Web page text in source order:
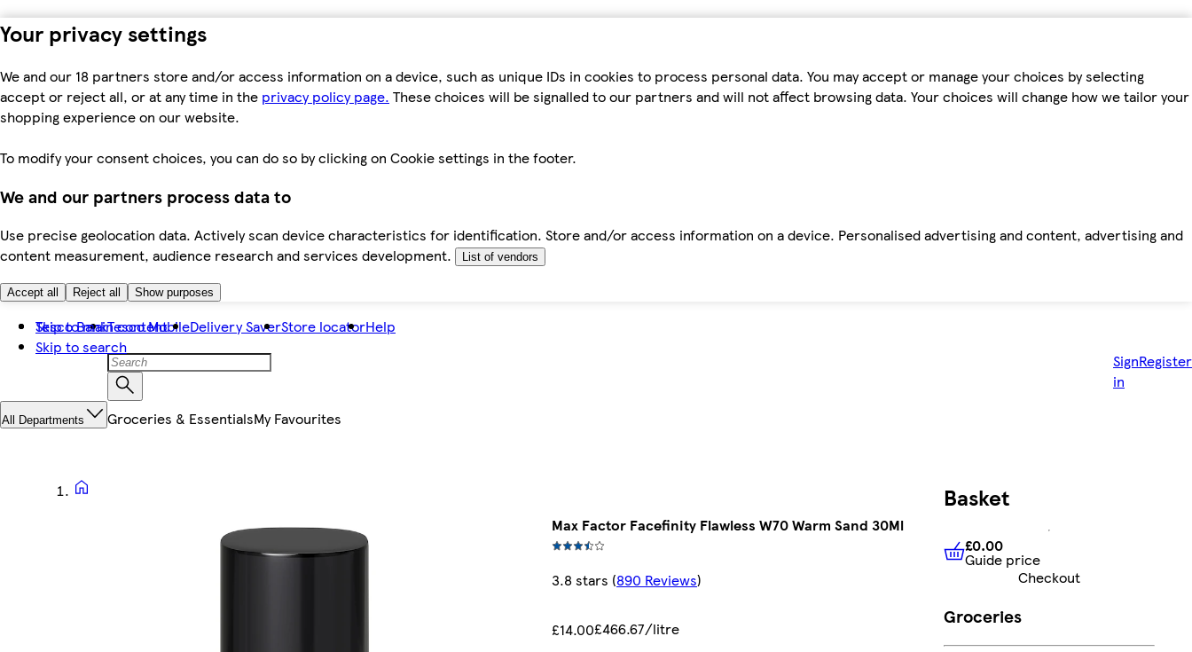
Your privacy settings
We and our 18 partners store and/or access information on a device, such as unique IDs in cookies to process personal data. You may accept or manage your choices by selecting
accept or reject all, or at any time in the privacy policy page. These choices will be signalled to our partners and will not affect browsing data. Your choices will change how we tailor your
shopping experience on our website.
To modify your consent choices, you can do so by clicking on Cookie settings in the footer.
We and our partners process data to
Use precise geolocation data. Actively scan device characteristics for identification. Store and/or access information on a device. Personalised advertising and content, advertising and
content measurement, audience research and services development.
List of vendors
Accept all Reject all Show purposes
Skip to main content
Skip to search
Tesco BankTesco MobileDelivery SaverStore locatorHelp
Sign
in
Register
All Departments Groceries & EssentialsMy Favourites
Max Factor Facefinity Flawless W70 Warm Sand 30Ml
3.8 stars (890 Reviews)
£14.00£466.67/litre
Basket
£0.00 Guide price
£0.00
Guide price
Checkout
Groceries